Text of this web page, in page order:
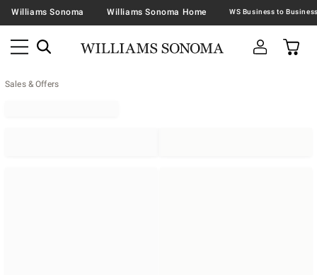
Williams Sonoma Williams Sonoma Home
Sales & Offers